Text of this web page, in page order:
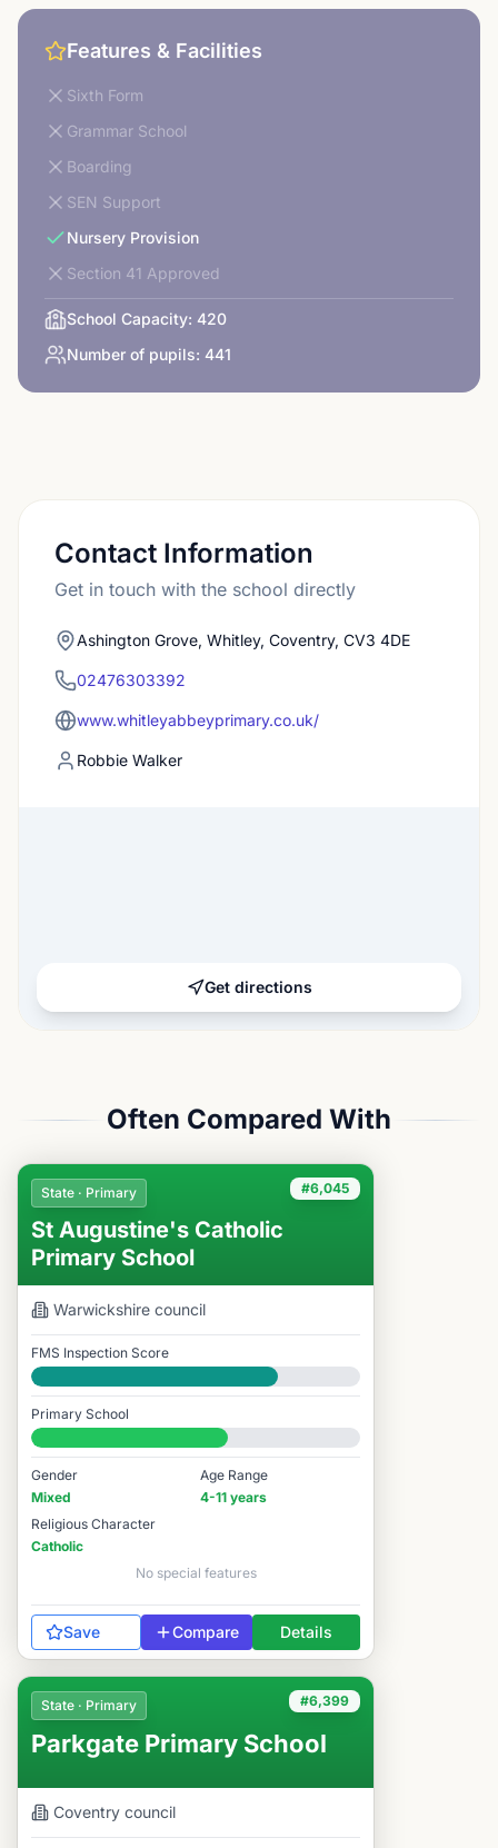
Features & Facilities
Sixth Form
Grammar School
Boarding
SEN Support
Nursery Provision
Section 41 Approved
School Capacity: 420
Number of pupils: 441
Contact Information
Get in touch with the school directly
Ashington Grove, Whitley, Coventry, CV3 4DE
02476303392
www.whitleyabbeyprimary.co.uk/
Robbie Walker
Get directions
Often Compared With
#6,045
State · Primary
St Augustine's Catholic
Primary School
Warwickshire council
FMS Inspection Score
Good
Primary School
#6,045 / 14,978
Gender
Mixed
Age Range
4-11 years
Religious Character
Catholic
No special features
Save Compare Details
#6,399
State · Primary
Parkgate Primary School
Coventry council